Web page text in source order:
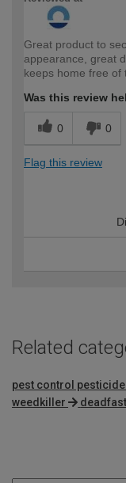
Great product to
appearance, great
keeps home free of
Was this review
0 0
Flag this review
Related
pest control
weedkiller